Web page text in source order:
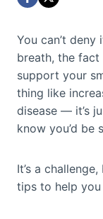
You can’t
breath, the
support your
thing like
disease — it’s
know you’d
It’s a
tips to help